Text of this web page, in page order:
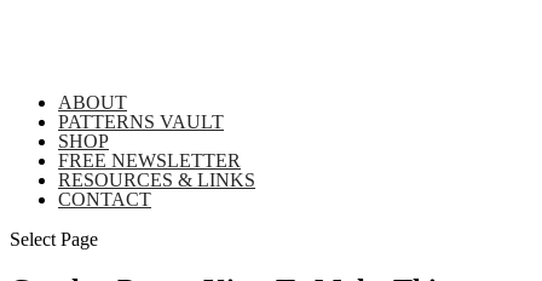
ABOUT
PATTERNS VAULT
SHOP
FREE NEWSLETTER
RESOURCES & LINKS
CONTACT
Select Page